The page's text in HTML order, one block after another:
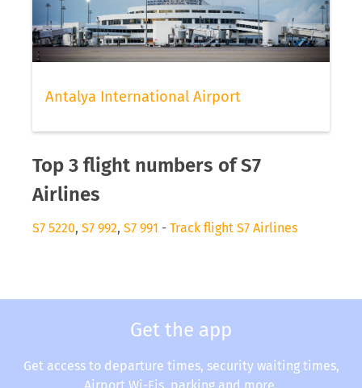
Antalya International Airport
Top 3 flight numbers of S7
Airlines
S7 5220, S7 992, S7 991 - Track flight S7 Airlines
Get the app
Get access to departure times, security waiting times,